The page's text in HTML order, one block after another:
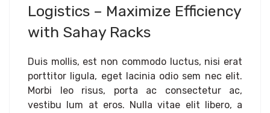
Logistics – Maximize Efficiency
with Sahay Racks
Duis mollis, est non commodo luctus, nisi erat
porttitor ligula, eget lacinia odio sem nec elit.
Morbi leo risus, porta ac consectetur ac,
vestibu lum at eros. Nulla vitae elit libero, a